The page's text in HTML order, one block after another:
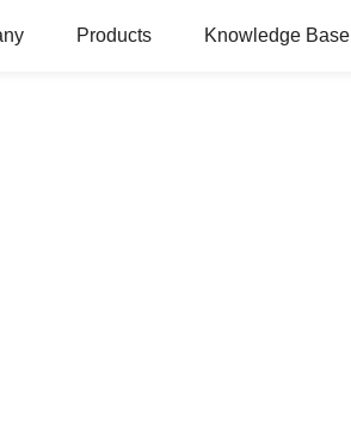
Products Knowledge Base